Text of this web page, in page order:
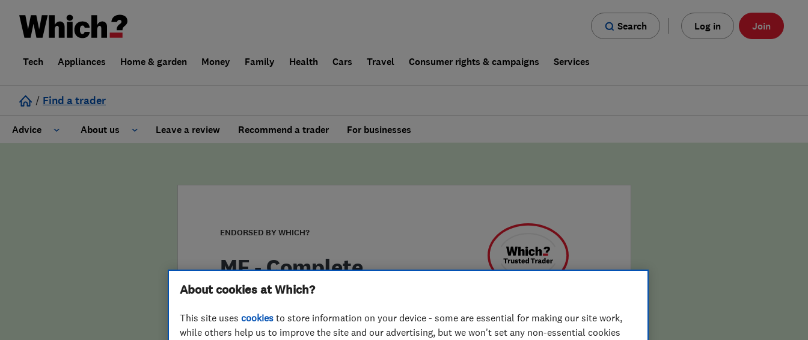
Search Log in Join
Tech Appliances Home & garden Money Family Health Cars Travel Consumer rights & campaigns Services
/ Find a trader
Advice About us
False claims of endorsement
Leave a review Recommend a trader For businesses
ENDORSED BY WHICH?
MF - Complete
Conservatory Care
About cookies at Which?
This site uses cookies to store information on your device - some are essential for making our site work,
while others help us to improve the site and our advertising, but we won't set any non-essential cookies